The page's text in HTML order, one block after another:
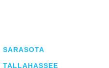
SARASOTA
TALLAHASSEE